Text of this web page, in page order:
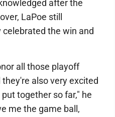
after the
LaPoe still
the win and
all those playoff
also very excited
together so far," he
me the game ball,